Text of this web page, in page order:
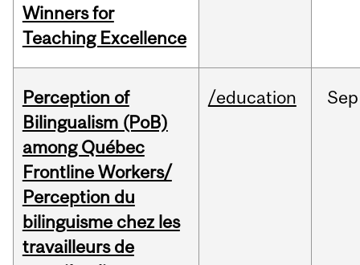
Winners for
Teaching Excellence
Perception of
Bilingualism (PoB)
among Québec
Frontline Workers/
Perception du
bilinguisme chez les
travailleurs de
/education Sep